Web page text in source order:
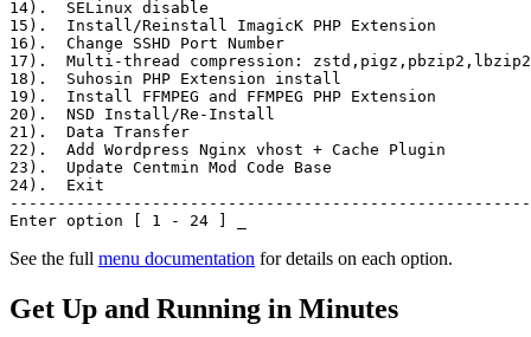
14) .  SELinux disable
15) .  Install/Reinstall ImagicK PHP Extension
16) .  Change SSHD Port Number
17) .  Multi-thread compression: zstd,pigz,pbzip2,lbzip2
18) .  Suhosin PHP Extension install
19) .  Install FFMPEG and FFMPEG PHP Extension
20) .  NSD Install/Re-Install
21) .  Data Transfer
22) .  Add Wordpress Nginx vhost + Cache Plugin
23) .  Update Centmin Mod Code Base
24) .  Exit
Enter option [ 1 - 24 ]
See the full menu documentation for details on each option.
Get Up and Running in Minutes